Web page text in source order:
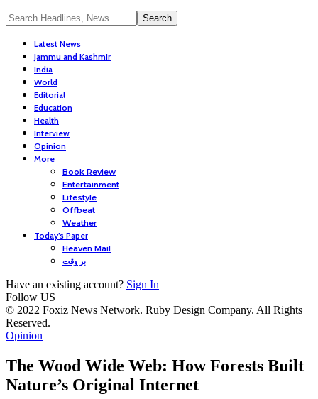
Latest News
Jammu and Kashmir
India
World
Editorial
Education
Health
Interview
Opinion
More
Book Review
Entertainment
Lifestyle
Offbeat
Weather
Today’s Paper
Heaven Mail
بر وقت
Have an existing account? Sign In
Follow US
© 2022 Foxiz News Network. Ruby Design Company. All Rights
Reserved.
Opinion
The Wood Wide Web: How Forests Built
Nature’s Original Internet